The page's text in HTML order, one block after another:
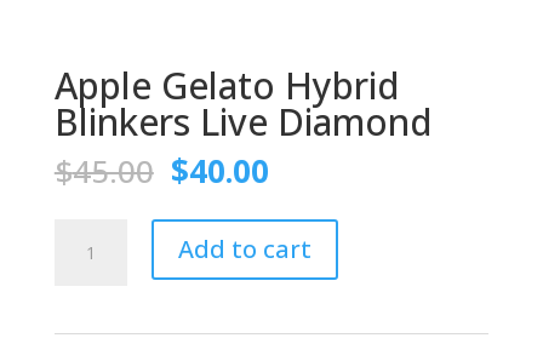
Apple Gelato Hybrid
Blinkers Live Diamond
$45.00 Original
price
was:
$45.00.
$40.00Current
is:
$40.00.
Gelato
Add to cart